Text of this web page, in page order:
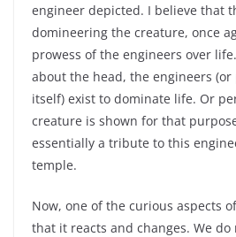
engineer depicted. I believe that
domineering the creature, once
prowess of the engineers over
about the head, the engineers
itself) exist to dominate life. Or
creature is shown for that
essentially a tribute to this
temple.
Now, one of the curious aspects
that it reacts and changes. We